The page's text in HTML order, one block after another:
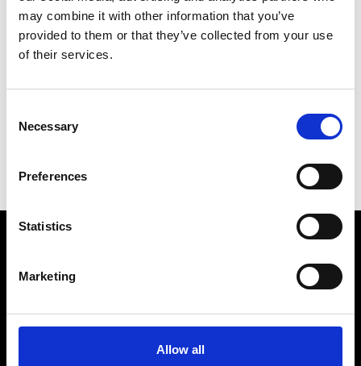
may combine it with other information that you’ve
provided to them or that they’ve collected from your use
of their services.
Selection
Necessary
Preferences
Statistics
Marketing
Allow all
unique link within the invitation.
Date:17 September 2024